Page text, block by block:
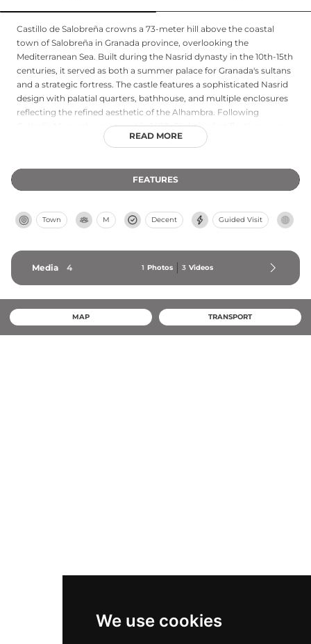
We use cookies
Castillo de Salobreña crowns a 73-meter hill above the coastal
town of Salobreña in Granada province, overlooking the
Mediterranean Sea. Built during the Nasrid dynasty in the 10th-15th
centuries, it served as both a summer palace for Granada's sultans
and a strategic fortress. The castle features a sophisticated Nasrid
design with palatial quarters, bathhouse, and multiple enclosures
reflecting the refined aesthetic of the Alhambra. Following
Catholic Monarchs' conquest in 1489, Christian fortifications were
added to accommodate artillery. Archaeological excavations
palace discovered in 2014-2015.
READ MORE
FEATURES
Town M Decent Guided Visit
Media 4 1 Photos 3 Videos
MAP TRANSPORT